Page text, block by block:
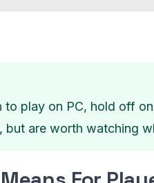
to play on PC, hold off
but are worth watching